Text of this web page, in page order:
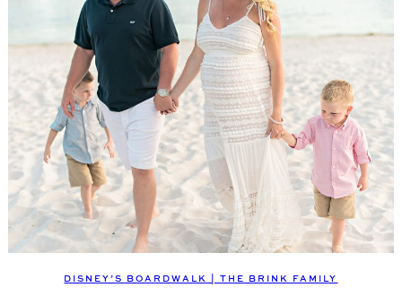
DISNEY’S BOARDWALK | THE BRINK FAMILY